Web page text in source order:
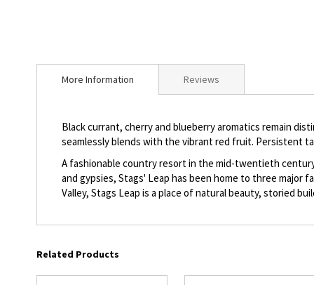
gallery
More Information
Black currant, cherry and blueberry aromatics remain
seamlessly blends with the vibrant red fruit. Persistent
A fashionable country resort in the mid-twentieth
and gypsies, Stags' Leap has been home to three major
Valley, Stags Leap is a place of natural beauty, storied
Reviews
Related Products